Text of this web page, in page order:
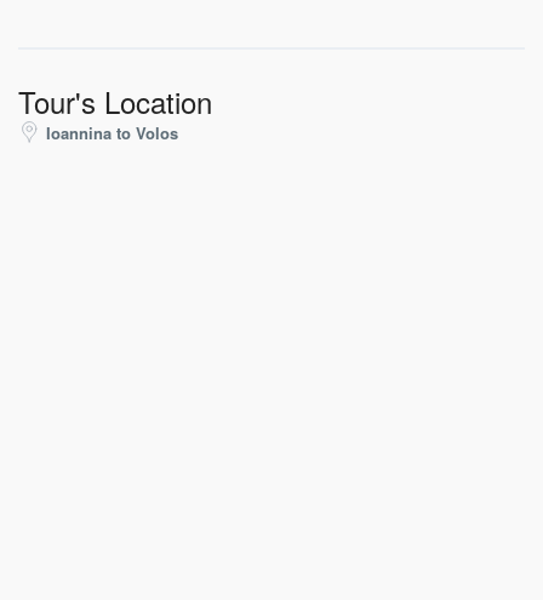
Tour's Location
Ioannina to Volos